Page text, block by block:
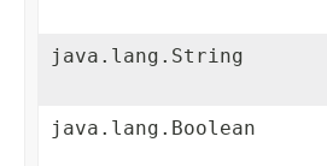
java.lang.String
java.lang.Boolean